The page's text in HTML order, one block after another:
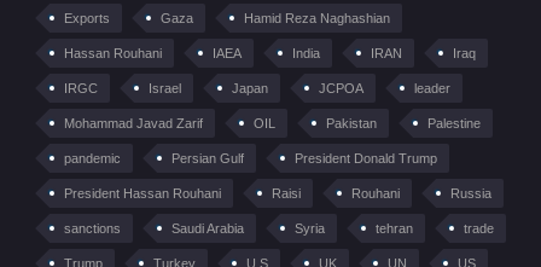
Exports Gaza Hamid Reza Naghashian
Hassan Rouhani IAEA India IRAN Iraq
IRGC Israel Japan JCPOA leader
Mohammad Javad Zarif OIL Pakistan Palestine
pandemic Persian Gulf President Donald Trump
President Hassan Rouhani Raisi Rouhani Russia
sanctions Saudi Arabia Syria tehran trade
Trump Turkey U.S UK UN US